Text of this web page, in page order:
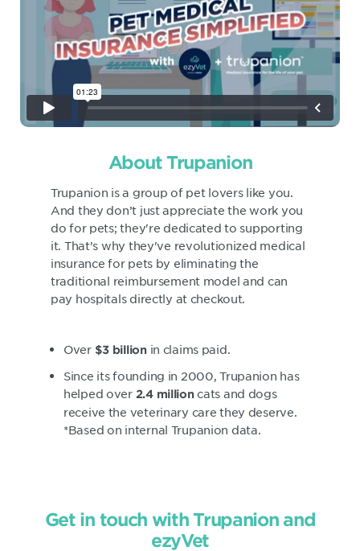
About Trupanion
Trupanion is a group of pet lovers like you.
And they don’t just appreciate the work you
do for pets; they're dedicated to supporting
it. That’s why they've revolutionized medical
insurance for pets by eliminating the
traditional reimbursement model and can
pay hospitals directly at checkout.
Over $3 billionin claims paid.
Since its founding in 2000, Trupanion has
helped over 2.4 millioncats and dogs
receive the veterinary care they deserve.
*Based on internal Trupanion data.
Get in touch with Trupanion and
ezyVet